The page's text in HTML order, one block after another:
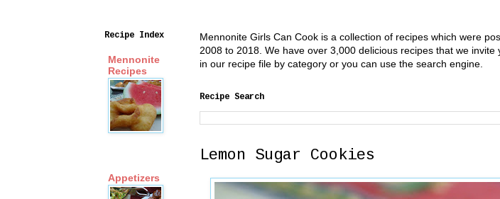
Mennonite Girls Can Cook is a collection of recipes which were
2008 to 2018. We have over 3,000 delicious recipes that we
in our recipe file by category or you can use the search engine.
Recipe Search
Lemon Sugar Cookies
Recipe Index
Mennonite
Recipes
Appetizers